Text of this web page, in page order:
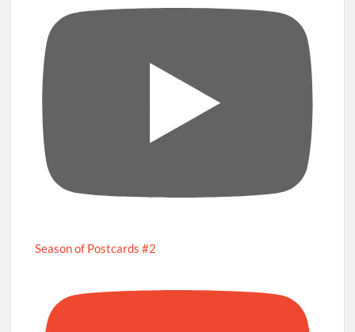
Season of Postcards #2